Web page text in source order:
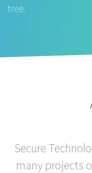
tree.
Secure
many projects